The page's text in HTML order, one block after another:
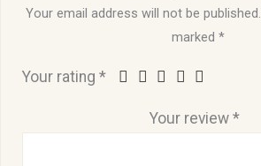
Your email address will not be published.
marked *
Your rating*
Your review *